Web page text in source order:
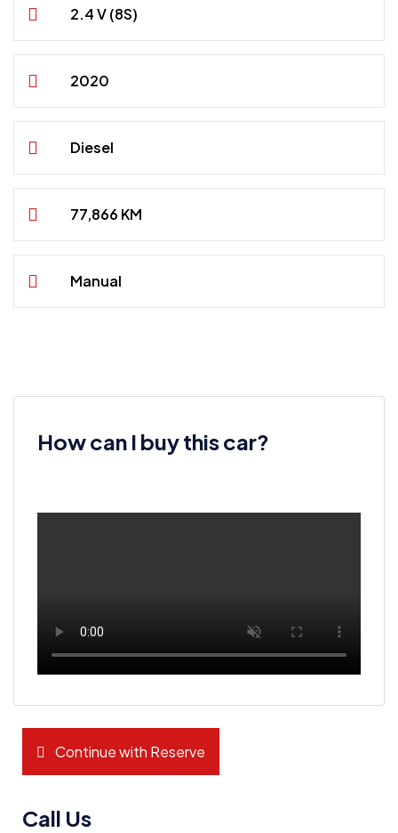
2.4 V (8S)
2020
Diesel
77,866 KM
Manual
How can I buy this car?
Continue with Reserve
Call Us